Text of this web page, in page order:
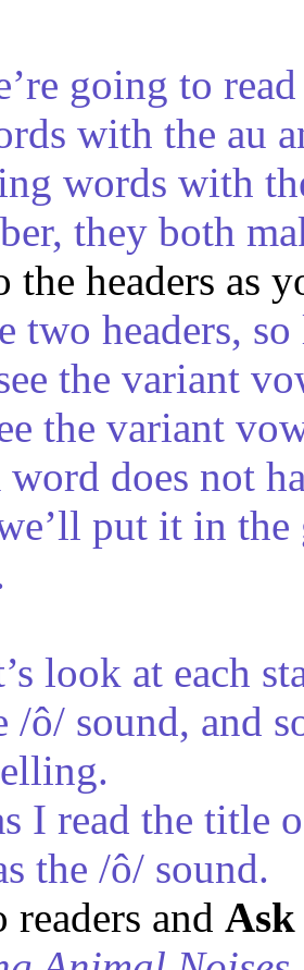
going to
with the au
words with
they both
the headers as
two headers,
the variant
the variant
word does not
put it in the
look at each
/ô/ sound, and
I read the title
the /ô/ sound.
readers and Ask